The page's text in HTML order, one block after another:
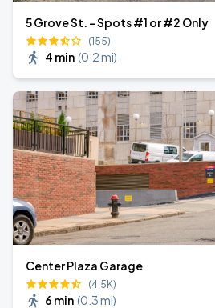
5 Grove St. - Spots #1 or #2 Only
(155)
4 min (0.2 mi)
Center Plaza Garage
(4.5K)
6 min (0.3 mi)